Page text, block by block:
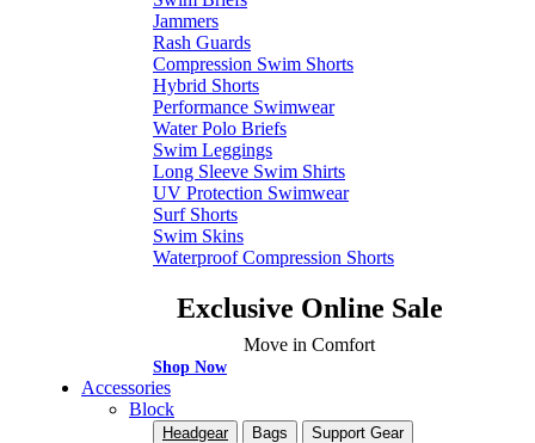
Jammers
Rash Guards
Compression Swim Shorts
Hybrid Shorts
Performance Swimwear
Water Polo Briefs
Swim Leggings
Long Sleeve Swim Shirts
UV Protection Swimwear
Surf Shorts
Swim Skins
Waterproof Compression Shorts
Exclusive Online Sale
Move in Comfort
Shop Now
Accessories
Block
Headgear Bags Support Gear